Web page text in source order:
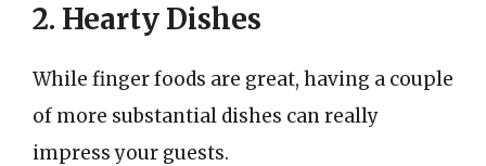
2. Hearty Dishes
While finger foods are great, having a couple
of more substantial dishes can really
impress your guests.